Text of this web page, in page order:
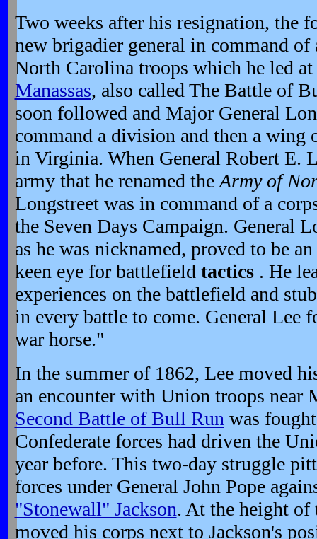
Two weeks after his resignation, the
new brigadier general in command
North Carolina troops which he led
Manassas, also called The Battle of
soon followed and Major General
command a division and then a wing
in Virginia. When General Robert E.
army that he renamed the Army of
Longstreet was in command of a
the Seven Days Campaign. General
as he was nicknamed, proved to be
keen eye for battlefield tactics . He
experiences on the battlefield and
in every battle to come. General
war horse."
In the summer of 1862, Lee moved
an encounter with Union troops near
Second Battle of Bull Run was
Confederate forces had driven the
year before. This two-day struggle
forces under General John Pope
"Stonewall" Jackson. At the height of
moved his corps next to Jackson's